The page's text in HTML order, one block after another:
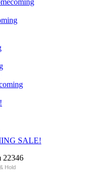
SALE!
Hold